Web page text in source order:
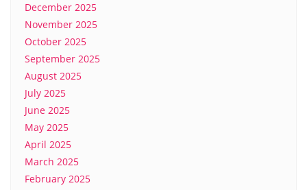
December 2025
November 2025
October 2025
September 2025
August 2025
July 2025
June 2025
May 2025
April 2025
March 2025
February 2025